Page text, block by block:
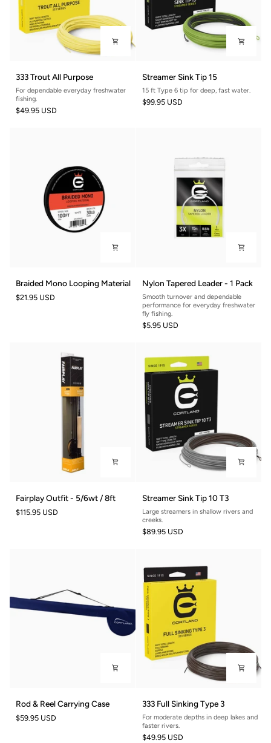
333
Trout
All
Purpose
333 Trout All Purpose
For dependable everyday freshwater
fishing.
$49.95 USD
Streamer
Sink
Tip
15
Streamer Sink Tip 15
15 ft Type 6 tip for deep, fast water.
$99.95 USD
Mono
Looping
Braided Mono Looping Material
$21.95 USD
Tapered
Leader
-
1
Nylon Tapered Leader - 1 Pack
Smooth turnover and dependable
performance for everyday freshwater
fly fishing.
$5.95 USD
Outfit
-
Fairplay Outfit - 5/6wt / 8ft
$115.95 USD
Sink
Tip
10
Streamer Sink Tip 10 T3
Large streamers in shallow rivers and
creeks.
$89.95 USD
Reel
Rod & Reel Carrying Case
$59.95 USD
Full
Sinking
Type
333 Full Sinking Type 3
For moderate depths in deep lakes and
faster rivers.
$49.95 USD